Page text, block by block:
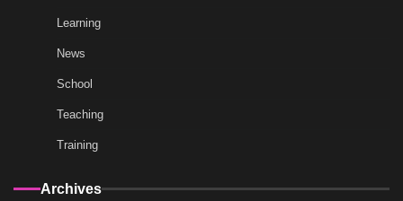
Learning
News
School
Teaching
Training
Archives